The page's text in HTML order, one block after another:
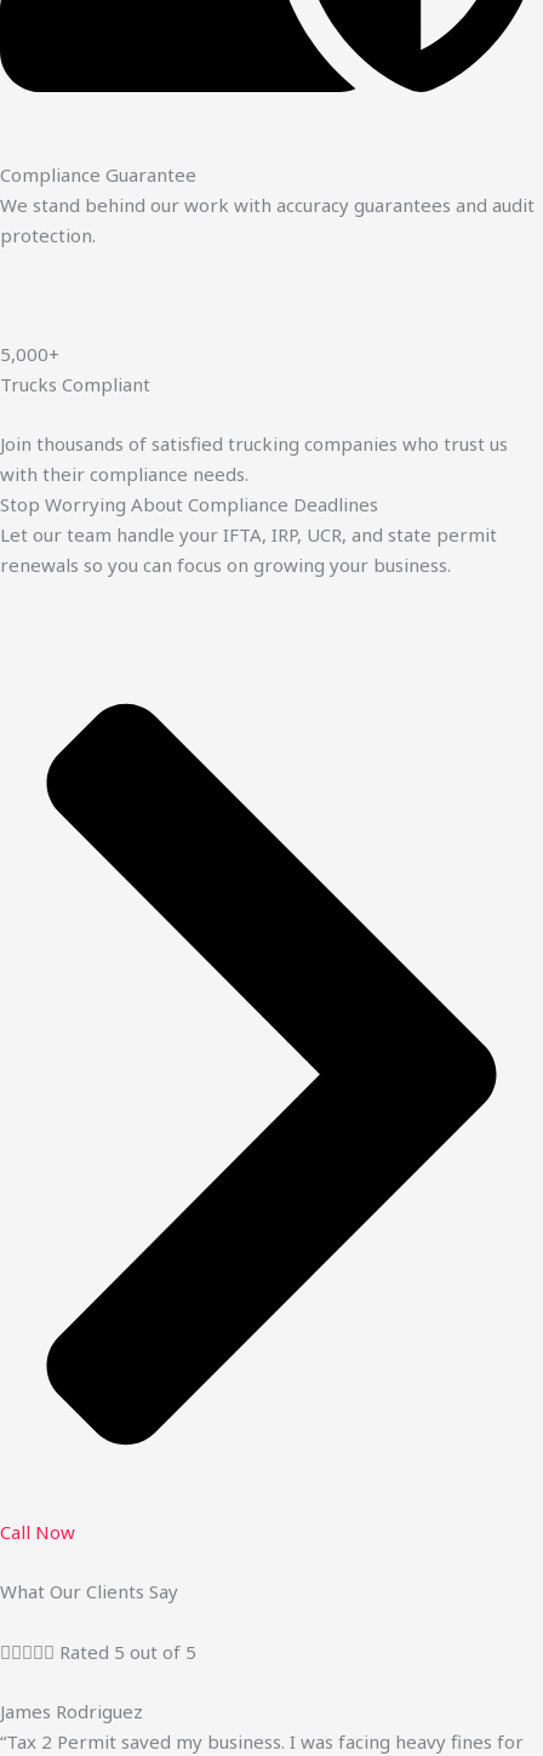
Compliance Guarantee
We stand behind our work with accuracy guarantees and audit
protection.
5,000+
Trucks Compliant
Join thousands of satisfied trucking companies who trust us
with their compliance needs.
Stop Worrying About Compliance Deadlines
Let our team handle your IFTA, IRP, UCR, and state permit
renewals so you can focus on growing your business.
Call Now
What Our Clients Say
 Rated 5 out of 5
James Rodriguez
“Tax 2 Permit saved my business. I was facing heavy fines for